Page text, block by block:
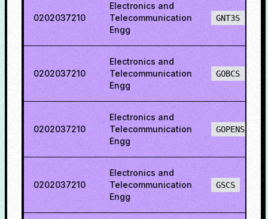
0202037210
Electronics and
Telecommunication
Engg
GNT3S
0202037210
Electronics and
Telecommunication
Engg
GOBCS
0202037210
Electronics and
Telecommunication
Engg
GOPENS
0202037210
Electronics and
Telecommunication
Engg
GSCS